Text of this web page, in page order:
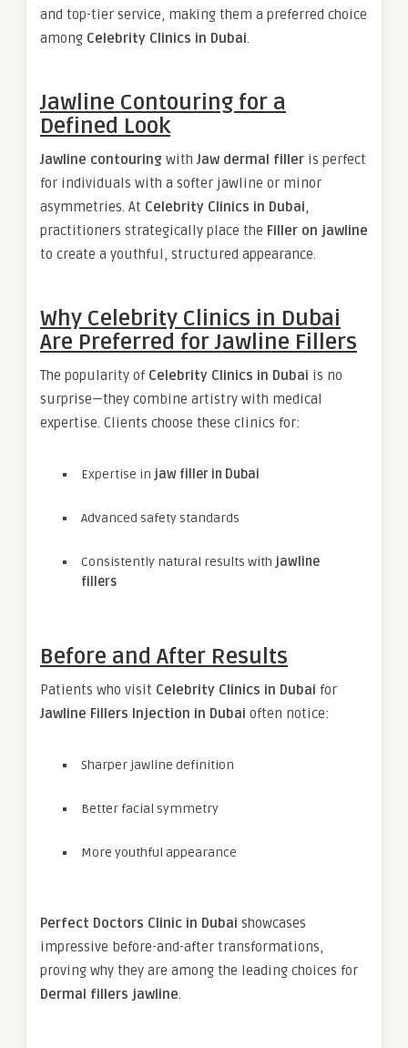
and top-tier service, making them a preferred choice
among Celebrity Clinics in Dubai.
Jawline Contouring for a
Defined Look
Jawline contouring with Jaw dermal filler is perfect
for individuals with a softer jawline or minor
asymmetries. At Celebrity Clinics in Dubai,
practitioners strategically place the Filler on jawline
to create a youthful, structured appearance.
Why Celebrity Clinics in Dubai
Are Preferred for Jawline Fillers
The popularity of Celebrity Clinics in Dubai is no
surprise—they combine artistry with medical
expertise. Clients choose these clinics for:
Expertise in jaw filler in Dubai
Advanced safety standards
Consistently natural results with jawline
fillers
Before and After Results
Patients who visit Celebrity Clinics in Dubai for
Jawline Fillers Injection in Dubai often notice:
Sharper jawline definition
Better facial symmetry
More youthful appearance
Perfect Doctors Clinic in Dubai showcases
impressive before-and-after transformations,
proving why they are among the leading choices for
Dermal fillers jawline.